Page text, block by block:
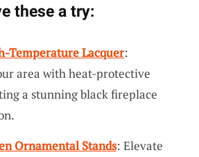
these a try:
Temperature Lacquer:
area with heat-protective
a stunning black fireplace
Ornamental Stands: Elevate